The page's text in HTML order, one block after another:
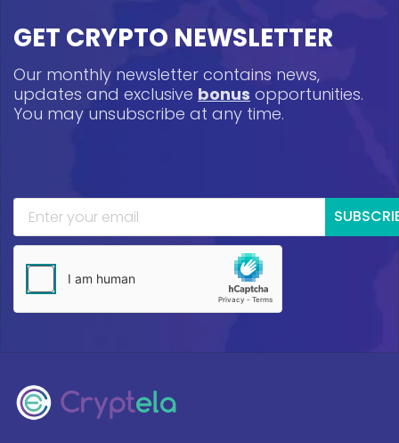
GET CRYPTO NEWSLETTER
Our monthly newsletter contains news,
updates and exclusive bonus opportunities.
You may unsubscribe at any time.